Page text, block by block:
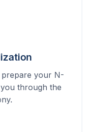
prepare your N-
through the